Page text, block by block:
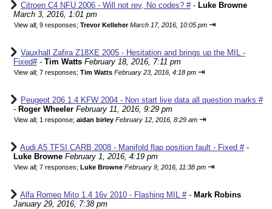
Citroen C4 NFU 2006 - Will not rev, No codes? #- Luke Browne
March 3, 2016, 1:01 pm
View all; 9 responses; Trevor Kelleher March 17, 2016, 10:05 pm ⇥
Vauxhall Zafira Z18XE 2005 - Hesitation and brings up the MIL -
Fixed#- Tim Watts February 18, 2016, 7:11 pm
View all; 7 responses; Tim Watts February 23, 2016, 4:18 pm ⇥
Peugeot 206 1.4 KFW 2004 - Non start live data all question marks #
- Roger Wheeler February 11, 2016, 9:29 pm
View all; 1 response; aidan birley February 12, 2016, 8:29 am ⇥
Audi A5 TFSI CARB 2008 - Manifold flap position fault - Fixed #-
Luke Browne February 1, 2016, 4:19 pm
View all; 7 responses; Luke Browne February 9, 2016, 11:38 pm ⇥
Alfa Romeo Mito 1.4 16v 2010 - Flashing MIL #- Mark Robins
January 29, 2016, 7:38 pm